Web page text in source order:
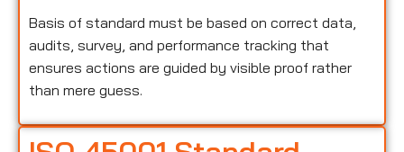
Basis of standard must be based on correct data,
audits, survey, and performance tracking that
ensures actions are guided by visible proof rather
than mere guess.